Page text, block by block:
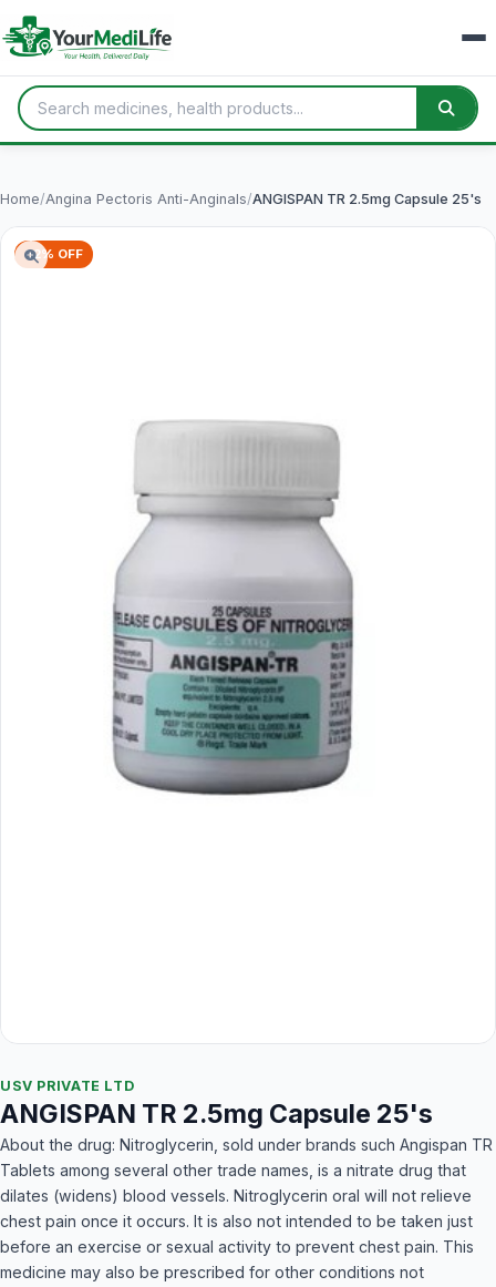
Home/Angina Pectoris Anti-Anginals/ANGISPAN TR 2.5mg Capsule 25's
62% OFF
USV PRIVATE LTD
ANGISPAN TR 2.5mg Capsule 25's
About the drug: Nitroglycerin, sold under brands such Angispan TR
Tablets among several other trade names, is a nitrate drug that
dilates (widens) blood vessels. Nitroglycerin oral will not relieve
chest pain once it occurs. It is also not intended to be taken just
before an exercise or sexual activity to prevent chest pain. This
medicine may also be prescribed for other conditions not